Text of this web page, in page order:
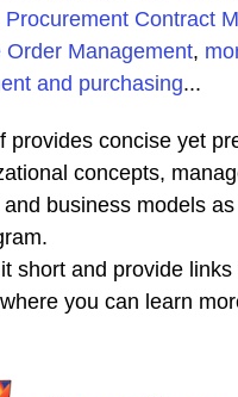
Procurement Contract
Order Management,
and purchasing...
provides concise yet
concepts,
business models
short and provide
you can learn